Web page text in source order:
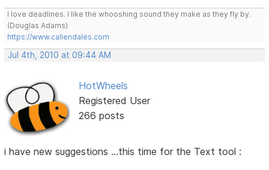
I love deadlines. I like the whooshing sound they make as they fly by.
(Douglas Adams)
https://www.callendales.com
Jul 4th, 2010 at 09:44 AM
HotWheels
Registered User
266 posts
i have new suggestions ...this time for the Text tool :